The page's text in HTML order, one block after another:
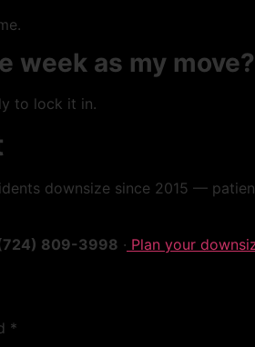
week as my move?
to lock it in.
downsize since 2015 —
809-3998 · Plan your
*